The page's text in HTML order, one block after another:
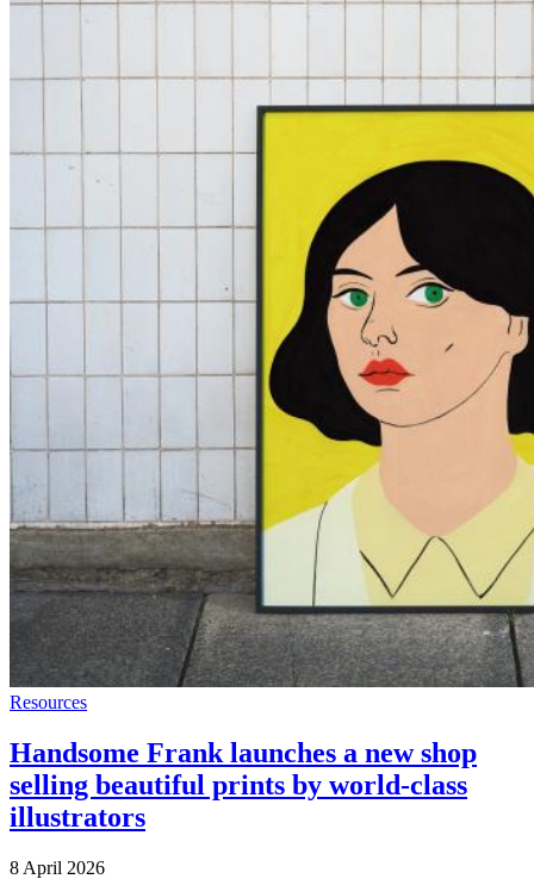
Resources
Handsome Frank launches a new shop
selling beautiful prints by world-class
illustrators
8 April 2026